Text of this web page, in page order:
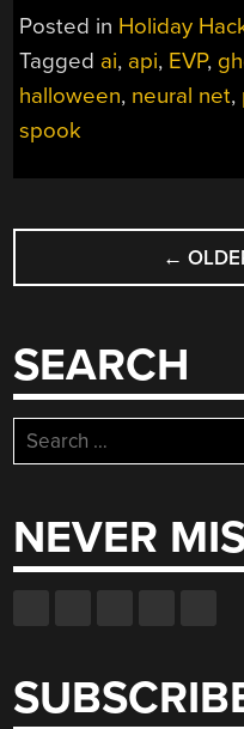
Posted in Holiday
Tagged ai, api, EVP,
halloween, neural net,
spook
POSTS ←
SEARCH
Search
for:
NEVER